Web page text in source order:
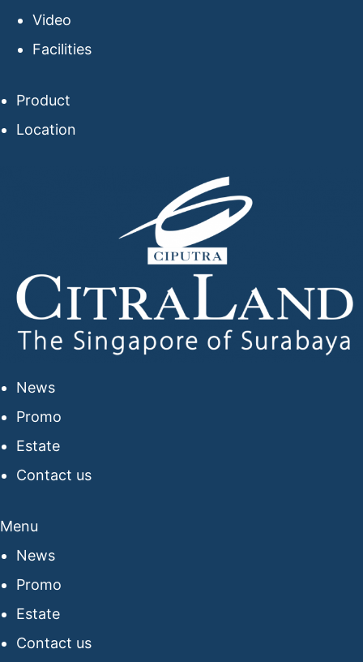
Video
Facilities
Product
Location
News
Promo
Estate
Contact us
Menu
News
Promo
Estate
Contact us